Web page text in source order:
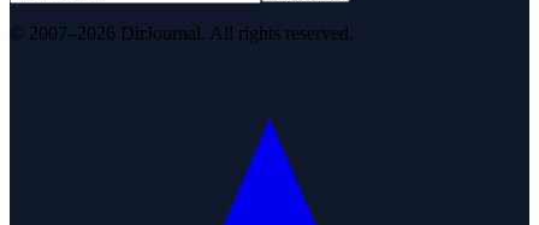
© 2007–2026 DirJournal. All rights reserved.